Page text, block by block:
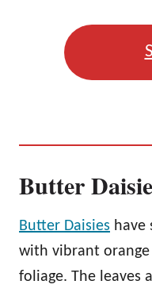
Butter
Butter Daisies have
with vibrant
foliage. The leaves